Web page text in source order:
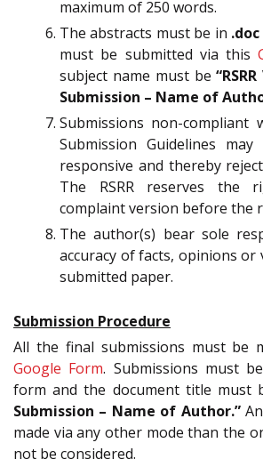
maximum of 250 words.
The abstracts must be in .doc
must be submitted via this
subject name must be
Submission – Name of
Submissions non-compliant
Submission Guidelines
responsive and thereby
The RSRR reserves the
complaint version before the
The author(s) bear sole
accuracy of facts, opinions or
submitted paper.
Submission Procedure
All the final submissions must be
Google Form. Submissions must
form and the document title must
Submission – Name of Author.”
made via any other mode than the
not be considered.